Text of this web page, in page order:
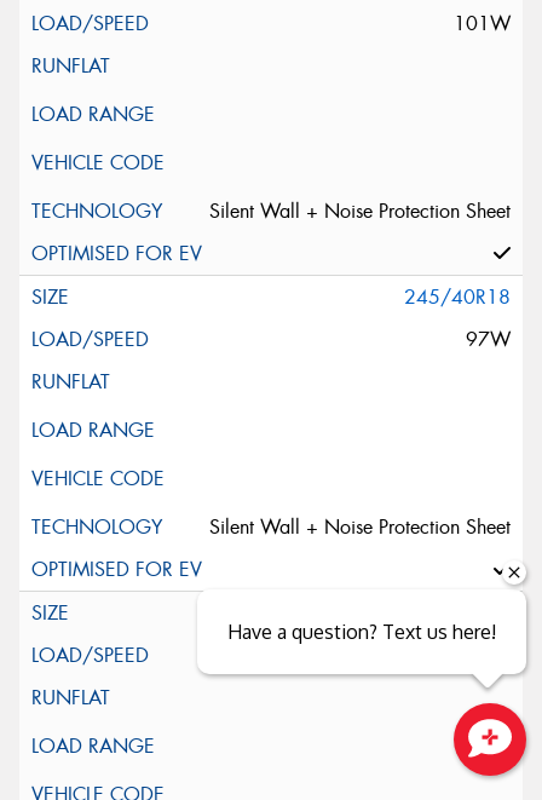
101W
Silent Wall + Noise Protection Sheet
245/40R18
97W
Silent Wall + Noise Protection Sheet
Have a question? Text us here!